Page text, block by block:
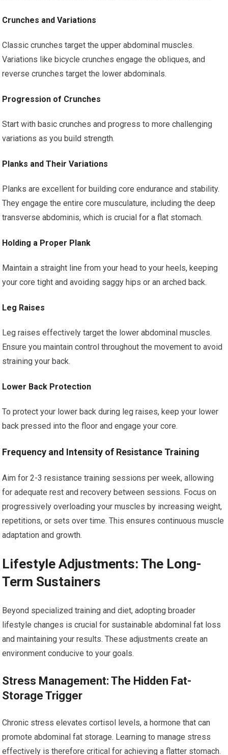
Crunches and Variations
Classic crunches target the upper abdominal muscles.
Variations like bicycle crunches engage the obliques, and
reverse crunches target the lower abdominals.
Progression of Crunches
Start with basic crunches and progress to more challenging
variations as you build strength.
Planks and Their Variations
Planks are excellent for building core endurance and stability.
They engage the entire core musculature, including the deep
transverse abdominis, which is crucial for a flat stomach.
Holding a Proper Plank
Maintain a straight line from your head to your heels, keeping
your core tight and avoiding saggy hips or an arched back.
Leg Raises
Leg raises effectively target the lower abdominal muscles.
Ensure you maintain control throughout the movement to avoid
straining your back.
Lower Back Protection
To protect your lower back during leg raises, keep your lower
back pressed into the floor and engage your core.
Frequency and Intensity of Resistance Training
Aim for 2-3 resistance training sessions per week, allowing
for adequate rest and recovery between sessions. Focus on
progressively overloading your muscles by increasing weight,
repetitions, or sets over time. This ensures continuous muscle
adaptation and growth.
Lifestyle Adjustments: The Long-
Term Sustainers
Beyond specialized training and diet, adopting broader
lifestyle changes is crucial for sustainable abdominal fat loss
and maintaining your results. These adjustments create an
environment conducive to your goals.
Stress Management: The Hidden Fat-
Storage Trigger
Chronic stress elevates cortisol levels, a hormone that can
promote abdominal fat storage. Learning to manage stress
effectively is therefore critical for achieving a flatter stomach.